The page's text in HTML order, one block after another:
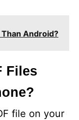
Android?
Files
file on your